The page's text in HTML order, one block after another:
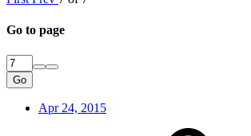
Go to page
Go
Apr 24, 2015